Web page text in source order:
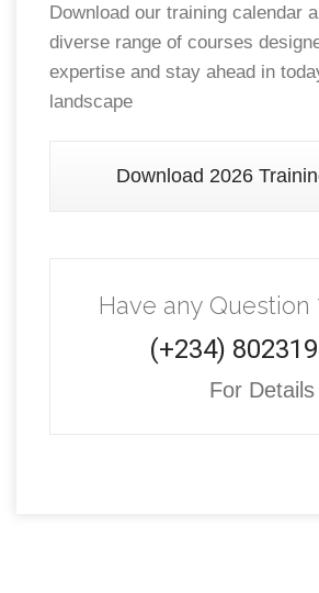
Download our training calendar
diverse range of courses
expertise and stay ahead in
landscape
Download 2026
Have any Question
(+234)
For Details